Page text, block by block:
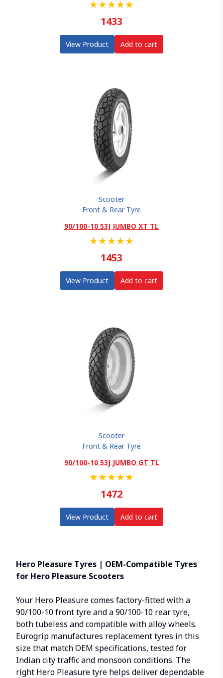
★★★★★
1433
View Product Add to cart
Scooter
Front & Rear Tyre
90/100-10 53J JUMBO XT TL
★★★★★
1453
View Product Add to cart
Scooter
Front & Rear Tyre
90/100-10 53J JUMBO GT TL
★★★★★
1472
View Product Add to cart
Hero Pleasure Tyres | OEM-Compatible Tyres
for Hero Pleasure Scooters
Your Hero Pleasurecomes factory-fitted with a
90/100-10 front tyre and a 90/100-10 rear tyre,
both tubeless and compatible with alloy wheels.
Eurogrip manufactures replacement tyres in this
size that match OEM specifications, tested for
Indian city traffic and monsoon conditions. The
right Hero Pleasure tyre helps deliver dependable